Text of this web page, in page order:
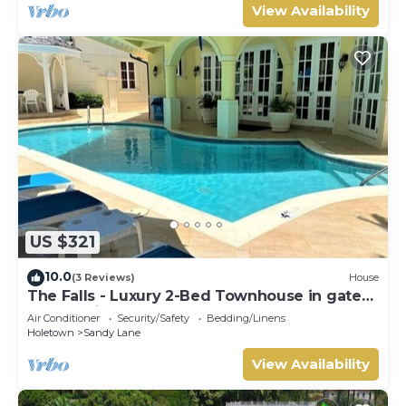
View Availability
US $321
10.0(3 Reviews) House
The Falls - Luxury 2-Bed Townhouse in gated
community
Air Conditioner Security/Safety
Bedding/Linens
Holetown
Sandy Lane
View Availability